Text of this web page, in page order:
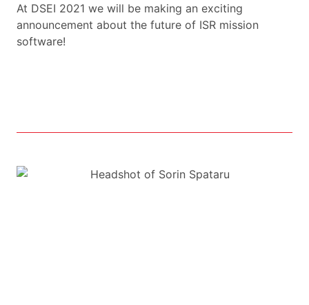
At DSEI 2021 we will be making an exciting
announcement about the future of ISR mission
software!